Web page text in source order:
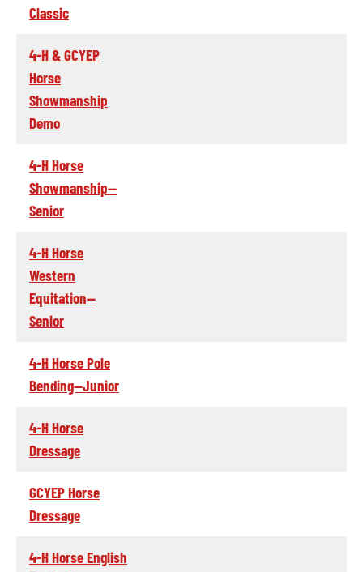
Classic
4-H & GCYEP
Horse
Showmanship
Demo
4-H Horse
Showmanship--
Senior
4-H Horse
Western
Equitation--
Senior
4-H Horse Pole
Bending--Junior
4-H Horse
Dressage
GCYEP Horse
Dressage
4-H Horse English